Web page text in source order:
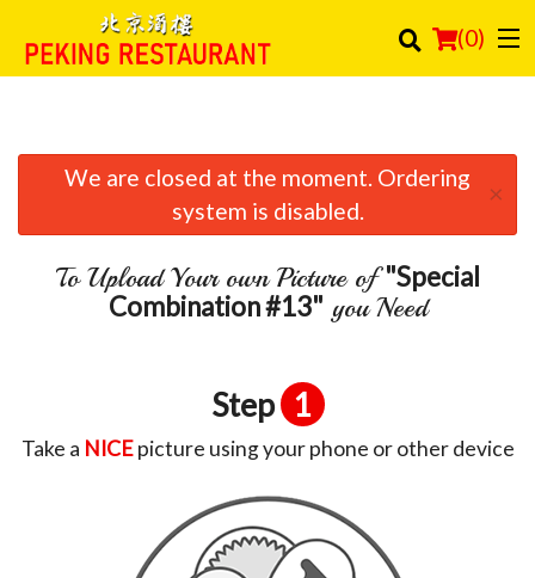
(0)
Order Online
Location
We are closed at the moment. Ordering
system is disabled.
×
To Upload Your own Picture of"Special
Combination #13" you Need
Step 1
Take a NICEpicture using your phone or other device